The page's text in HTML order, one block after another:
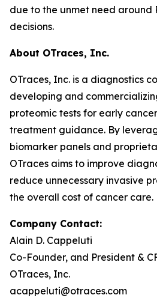
due to the unmet need around
decisions.
About OTraces, Inc.
OTraces, Inc. is a diagnostics
developing and
proteomic tests for early
treatment guidance. By
biomarker panels and
OTraces aims to improve
reduce unnecessary invasive
the overall cost of cancer care.
Company Contact:
Alain D. Cappeluti
Co-Founder, and President &
OTraces, Inc.
acappeluti@otraces.com